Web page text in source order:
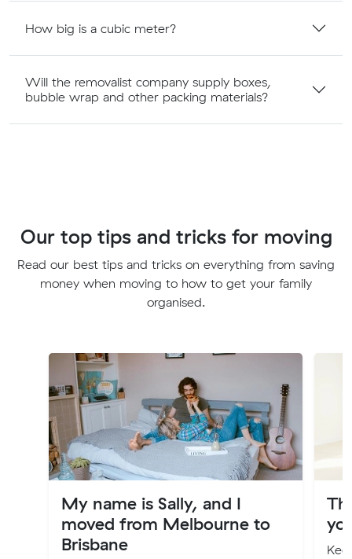
How big is a cubic meter?
Will the removalist company supply boxes,
bubble wrap and other packing materials?
Our top tips and tricks for moving
Read our best tips and tricks on everything from saving
money when moving to how to get your family
organised.
My name is Sally, and I
moved from Melbourne to
Brisbane